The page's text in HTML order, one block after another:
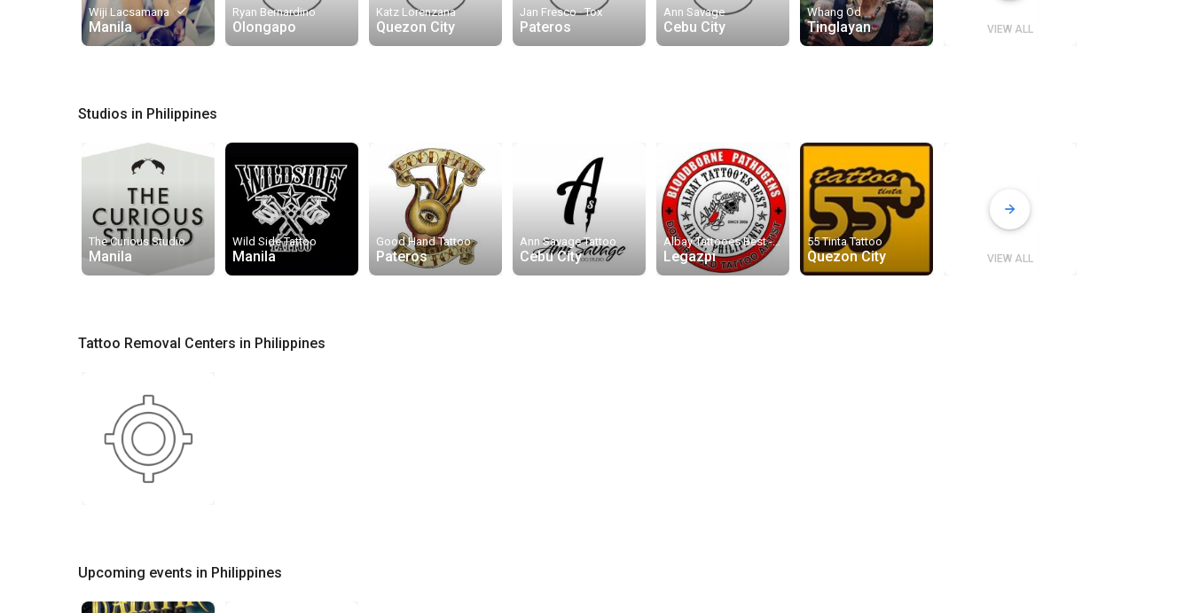
Wiji Lacsamana done
Manila
Ryan Bernardino
Olongapo
Katz Lorenzana
Quezon City
Jan Fresco · Tox
Pateros
Ann Savage
Cebu City
Whang Od
Tinglayan VIEW ALL
Studios in Philippines
The Curious Studio
Manila
Wild Side Tattoo
Manila
Good Hand Tattoo
Pateros
Ann Savage Tattoo
Cebu City
Albay Tattooes Best - Naz
Legazpi
55 Tinta Tattoo
Quezon City VIEW ALL
Tattoo Removal Centers in Philippines
Upcoming events in Philippines